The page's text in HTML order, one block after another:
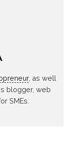
, as well
blogger, web
SMEs.